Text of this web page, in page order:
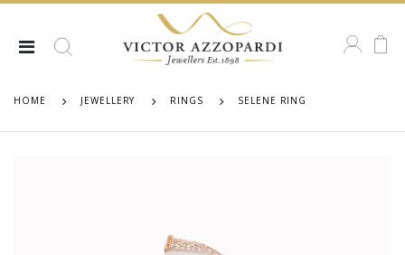
HOME JEWELLERY RINGS SELENE RING